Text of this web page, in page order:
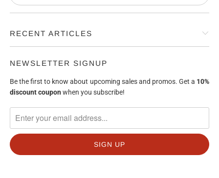
RECENT ARTICLES
NEWSLETTER SIGNUP
Be the first to know about upcoming sales and promos. Get a 10%
discountcoupon when you subscribe!